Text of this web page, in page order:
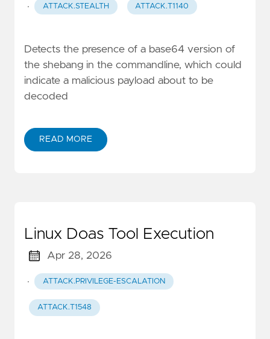
· ATTACK.STEALTH ATTACK.T1140
Detects the presence of a base64 version of
the shebang in the commandline, which could
indicate a malicious payload about to be
decoded
READ MORE
Linux Doas Tool Execution
Apr 28, 2026
· ATTACK.PRIVILEGE-ESCALATION
ATTACK.T1548